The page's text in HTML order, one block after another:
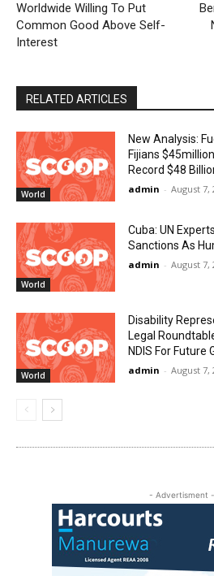
Worldwide Willing To Put
Common Good Above Self-
Interest
RELATED ARTICLES
World
New Analysis:
Fijians
Record $48
admin - August 7,
World
Cuba: UN
Sanctions As
admin - August 7,
World
Disability
Legal
NDIS For Future
admin - August 7,
- Advertisment -